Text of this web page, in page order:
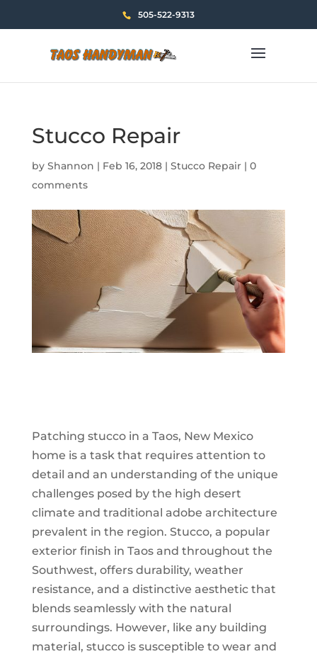
505-522-9313
Stucco Repair
by Shannon | Feb 16, 2018| Stucco Repair| 0
comments
Patching stucco in a Taos, New Mexico
home is a task that requires attention to
detail and an understanding of the unique
challenges posed by the high desert
climate and traditional adobe architecture
prevalent in the region. Stucco, a popular
exterior finish in Taos and throughout the
Southwest, offers durability, weather
resistance, and a distinctive aesthetic that
blends seamlessly with the natural
surroundings. However, like any building
material, stucco is susceptible to wear and